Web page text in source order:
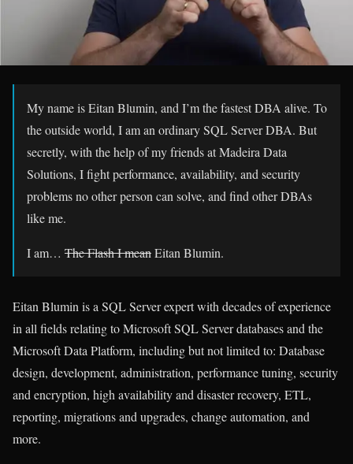
My name is Eitan Blumin, and I’m the fastest DBA alive. To
the outside world, I am an ordinary SQL Server DBA. But
secretly, with the help of my friends at Madeira Data
Solutions, I fight performance, availability, and security
problems no other person can solve, and find other DBAs
like me.
I am… The Flash I meanEitan Blumin.
Eitan Blumin is a SQL Server expert with decades of experience
in all fields relating to Microsoft SQL Server databases and the
Microsoft Data Platform, including but not limited to: Database
design, development, administration, performance tuning, security
and encryption, high availability and disaster recovery, ETL,
reporting, migrations and upgrades, change automation, and
more.